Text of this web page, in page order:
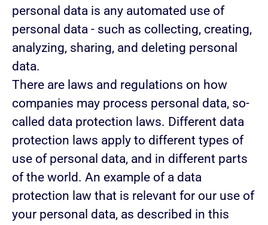
personal data is any automated use of
personal data - such as collecting, creating,
analyzing, sharing, and deleting personal
data.
There are laws and regulations on how
companies may process personal data, so-
called data protection laws. Different data
protection laws apply to different types of
use of personal data, and in different parts
of the world. An example of a data
protection law that is relevant for our use of
your personal data, as described in this